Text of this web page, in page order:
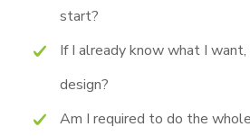
start?
If I already know what I want,
design?
Am I required to do the